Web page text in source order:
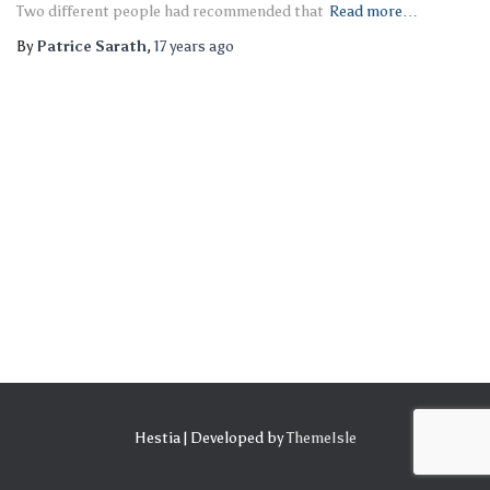
Two different people had recommended that Read more…
ByPatrice Sarath, 17 years ago
Hestia | Developed byThemeIsle